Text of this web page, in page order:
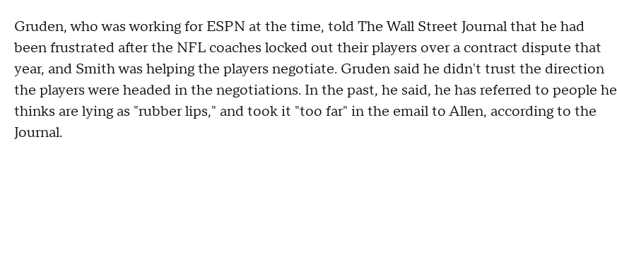
Gruden, who was working for ESPN at the time, told The Wall Street Journal that he had
been frustrated after the NFL coaches locked out their players over a contract dispute that
year, and Smith was helping the players negotiate. Gruden said he didn't trust the direction
the players were headed in the negotiations. In the past, he said, he has referred to people he
thinks are lying as "rubber lips," and took it "too far" in the email to Allen, according to the
Journal.